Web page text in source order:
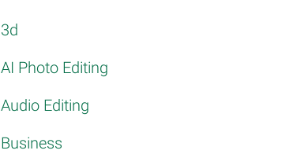
3d
AI Photo Editing
Audio Editing
Business